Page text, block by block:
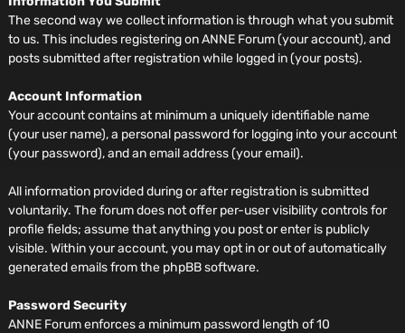
The second way we collect information is through what you submit
to us. This includes registering on ANNE Forum (your account), and
posts submitted after registration while logged in (your posts).
Account Information
Your account contains at minimum a uniquely identifiable name
(your user name), a personal password for logging into your account
(your password), and an email address (your email).
All information provided during or after registration is submitted
voluntarily. The forum does not offer per-user visibility controls for
profile fields; assume that anything you post or enter is publicly
visible. Within your account, you may opt in or out of automatically
generated emails from the phpBB software.
Password Security
ANNE Forum enforces a minimum password length of 10